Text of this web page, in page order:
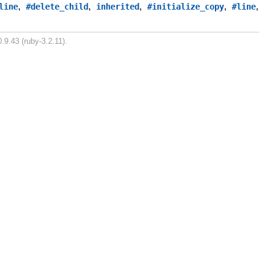
,#delete_child, inherited,#initialize_copy,#line,
(ruby-3.2.11).